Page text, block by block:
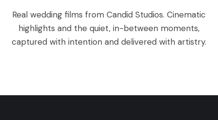
Real wedding films from Candid Studios. Cinematic
highlights and the quiet, in-between moments,
captured with intention and delivered with artistry.